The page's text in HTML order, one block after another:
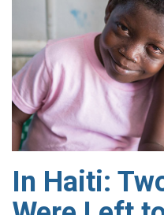
In Haiti: